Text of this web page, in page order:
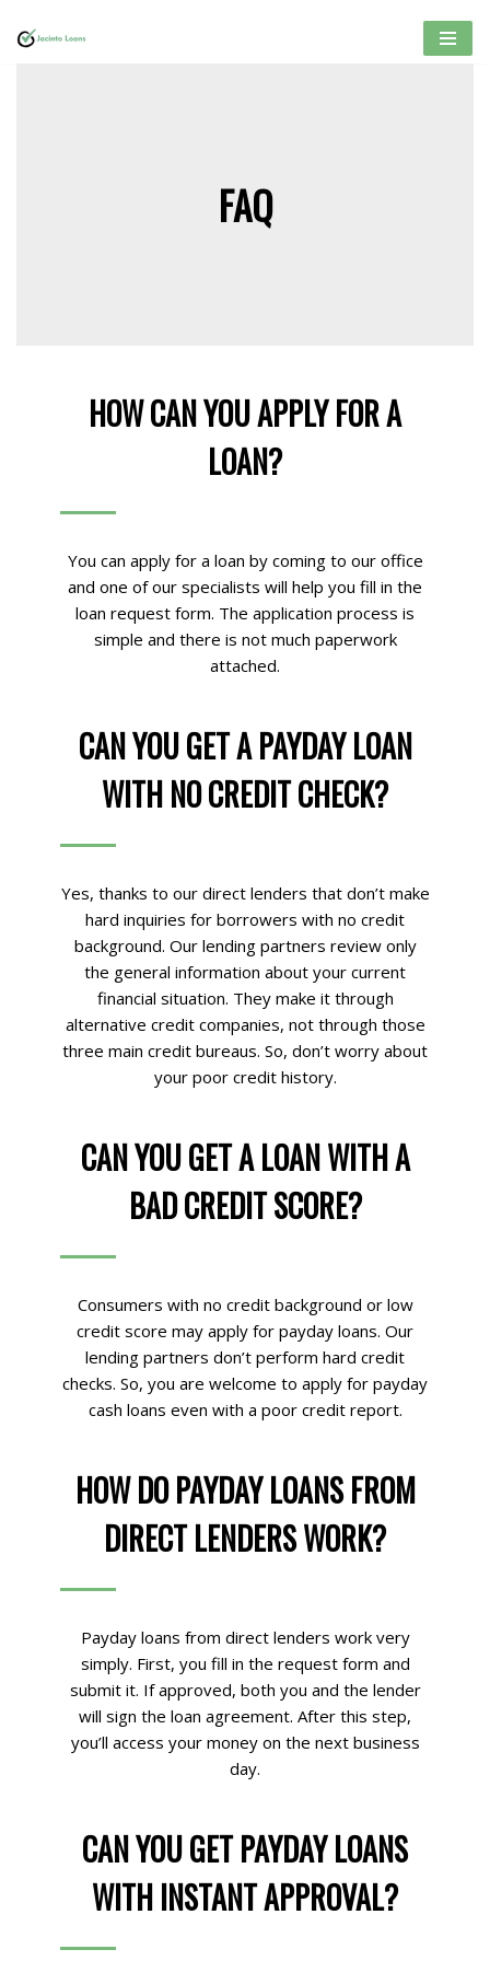
FAQ
HOW CAN YOU APPLY FOR A
LOAN?
You can apply for a loan by coming to our office
and one of our specialists will help you fill in the
loan request form. The application process is
simple and there is not much paperwork
attached.
CAN YOU GET A PAYDAY LOAN
WITH NO CREDIT CHECK?
Yes, thanks to our direct lenders that don’t make
hard inquiries for borrowers with no credit
background. Our lending partners review only
the general information about your current
financial situation. They make it through
alternative credit companies, not through those
three main credit bureaus. So, don’t worry about
your poor credit history.
CAN YOU GET A LOAN WITH A
BAD CREDIT SCORE?
Consumers with no credit background or low
credit score may apply for payday loans. Our
lending partners don’t perform hard credit
checks. So, you are welcome to apply for payday
cash loans even with a poor credit report.
HOW DO PAYDAY LOANS FROM
DIRECT LENDERS WORK?
Payday loans from direct lenders work very
simply. First, you fill in the request form and
submit it. If approved, both you and the lender
will sign the loan agreement. After this step,
you’ll access your money on the next business
day.
CAN YOU GET PAYDAY LOANS
WITH INSTANT APPROVAL?